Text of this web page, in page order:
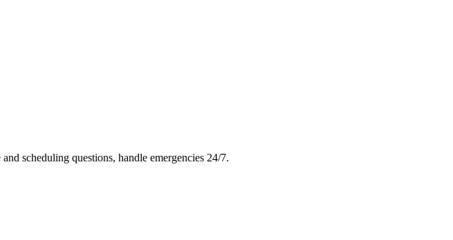
scheduling questions, handle emergencies 24/7.